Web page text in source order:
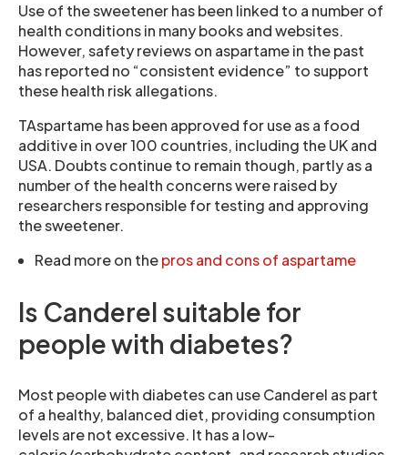
Use of the sweetener has been linked to a number of
health conditions in many books and websites.
However, safety reviews on aspartame in the past
has reported no “consistent evidence” to support
these health risk allegations.
TAspartame has been approved for use as a food
additive in over 100 countries, including the UK and
USA. Doubts continue to remain though, partly as a
number of the health concerns were raised by
researchers responsible for testing and approving
the sweetener.
Read more on thepros and cons of aspartame
Is Canderel suitable for
people with diabetes?
Most people with diabetes can use Canderel as part
of a healthy, balanced diet, providing consumption
levels are not excessive. It has a low-